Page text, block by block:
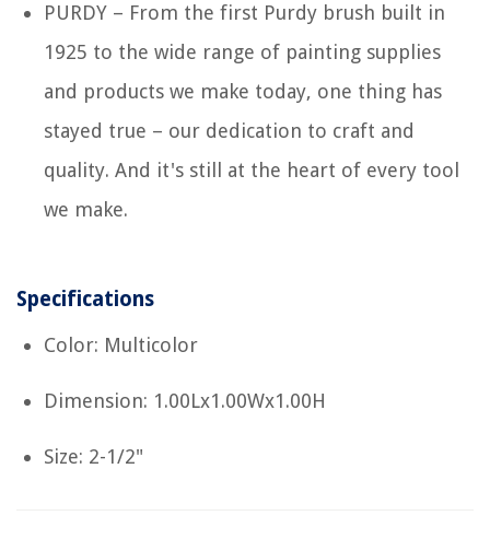
PURDY – From the first Purdy brush built in
1925 to the wide range of painting supplies
and products we make today, one thing has
stayed true – our dedication to craft and
quality. And it's still at the heart of every tool
we make.
Specifications
Color: Multicolor
Dimension: 1.00Lx1.00Wx1.00H
Size: 2-1/2"